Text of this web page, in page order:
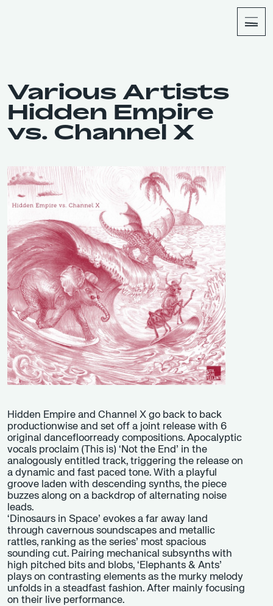
Various Artists
Hidden Empire
vs. Channel X
Hidden Empire and Channel X go back to back
productionwise and set off a joint release with 6
original dancefloorready compositions. Apocalyptic
vocals proclaim (This is) ‘Not the End’ in the
analogously entitled track, triggering the release on
a dynamic and fast paced tone. With a playful
groove laden with descending synths, the piece
buzzes along on a backdrop of alternating noise
leads.
‘Dinosaurs in Space’ evokes a far away land
through cavernous soundscapes and metallic
rattles, ranking as the series’ most spacious
sounding cut. Pairing mechanical subsynths with
high pitched bits and blobs, ‘Elephants & Ants’
plays on contrasting elements as the murky melody
unfolds in a steadfast fashion. After mainly focusing
on their live performance.